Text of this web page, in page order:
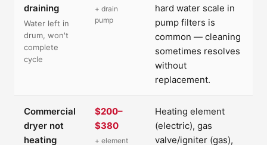
draining
Water left in
drum, won't
complete
cycle
+ drain
pump
hard water scale in
pump filters is
common — cleaning
sometimes resolves
without
replacement.
Commercial
dryer not
heating
$200–
$380
+ element
Heating element
(electric), gas
valve/igniter (gas),